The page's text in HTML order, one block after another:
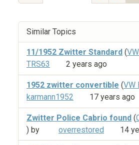
Similar Topics
11/1952 Zwitter Standard (
TRS63
2 years ago
1952 zwitter convertible (VW
karmann1952
17 years ago
Zwitter Police Cabrio found (
) by
overrestored 14